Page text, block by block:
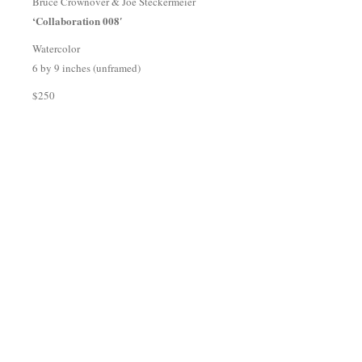
‘Collaboration 008′
Watercolor
6 by 9 inches (unframed)
$250